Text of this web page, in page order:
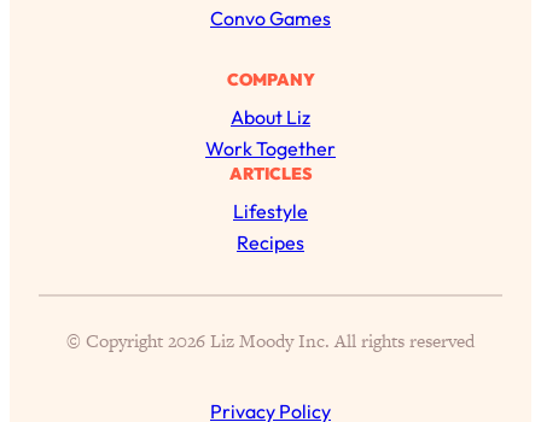
h
Convo Games
COMPANY
About Liz
Work Together
ARTICLES
Lifestyle
Recipes
© Copyright 2026 Liz Moody Inc. All rights reserved
Privacy Policy
The Secret To Making Best Friends As An
"I Hate Catch Up Calls!" "I Feel Abandoned!":